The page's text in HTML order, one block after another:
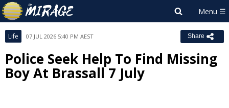
Life 07 JUL 2026 5:40 PM AEST Share
Police Seek Help To Find Missing
Boy At Brassall 7 July